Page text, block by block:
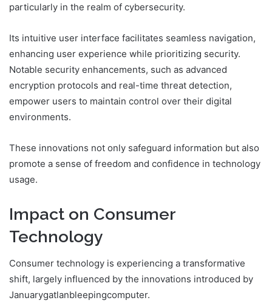
particularly in the realm of cybersecurity.
Its intuitive user interface facilitates seamless navigation,
enhancing user experience while prioritizing security.
Notable security enhancements, such as advanced
encryption protocols and real-time threat detection,
empower users to maintain control over their digital
environments.
These innovations not only safeguard information but also
promote a sense of freedom and confidence in technology
usage.
Impact on Consumer
Technology
Consumer technology is experiencing a transformative
shift, largely influenced by the innovations introduced by
Januarygatlanbleepingcomputer.